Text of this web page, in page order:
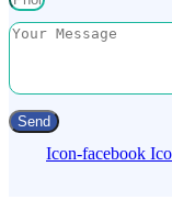
Send
Icon-facebook